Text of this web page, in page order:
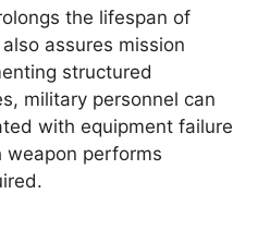
the lifespan of
assures mission
structured
military personnel can
with equipment failure
weapon performs